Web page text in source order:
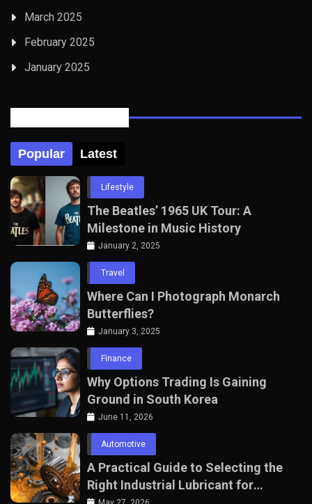
March 2025
February 2025
January 2025
Popular Latest
Lifestyle
The Beatles’ 1965 UK Tour: A
Milestone in Music History
January 2, 2025
Travel
Where Can I Photograph Monarch
Butterflies?
January 3, 2025
Finance
Why Options Trading Is Gaining
Ground in South Korea
June 11, 2026
Automotive
A Practical Guide to Selecting the
Right Industrial Lubricant for